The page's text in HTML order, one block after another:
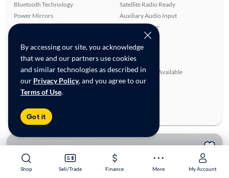
Shop Sell/Trade Finance More My Account
Shop Sell/Trade Finance More My Account
By accessing our site, you acknowledge
that we and our partners use cookies
and similar technologies as described in
our Privacy Policy, and you agree to our
Terms of Use.
Got it
Bluetooth Technology
Power Mirrors
Alloy Wheels
Apple CarPlay
Cruise Control
Rear View Camera
Satellite Radio Ready
Auxiliary Audio Input
Rear Defroster
Smart Key
Remote Start
Tow Hitch
SiriusXM Trial Available
Ratings & reviews
Number of Reviews: